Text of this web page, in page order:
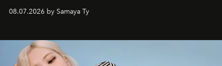
08.07.2026 by Samaya Ty